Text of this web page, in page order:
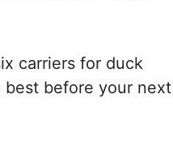
carriers for duck
before your next